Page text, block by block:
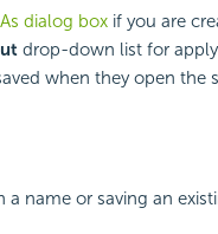
dialog boxif you are
drop-down list for
when they open the
name or saving an